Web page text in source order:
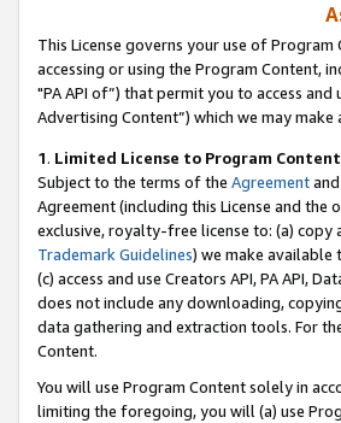
This License governs your use of
accessing or using the Program Content,
"PA API of”) that permit you to access
Advertising Content”) which we may
1. Limited License to Program Content
Subject to the terms of the Agreement
Agreement (including this License and
exclusive, royalty-free license to: (a) copy
Trademark Guidelines) we make available
(c) access and use Creators API, PA API,
does not include any downloading,
data gathering and extraction tools. For
Content.
You will use Program Content solely in
limiting the foregoing, you will (a) use